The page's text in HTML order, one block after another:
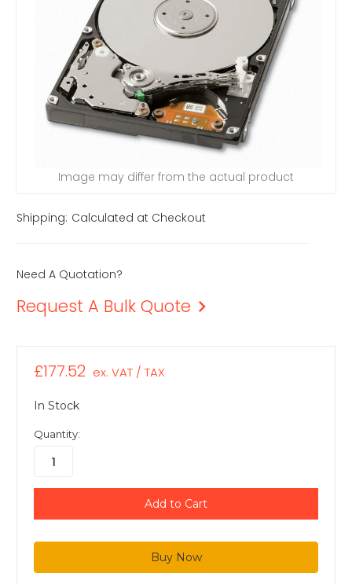
Image may differ from the actual product
Shipping: Calculated at Checkout
Need A Quotation?
Request A Bulk Quote
£177.52 ex. VAT / TAX
In Stock
Quantity: